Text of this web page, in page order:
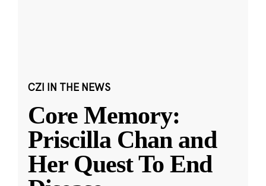
CZI IN THE NEWS
Core Memory:
Priscilla Chan and
Her Quest To End